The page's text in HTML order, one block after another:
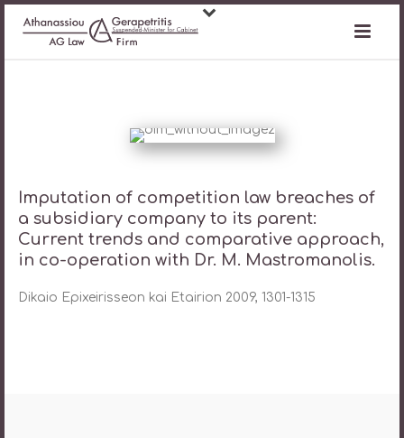
Imputation of competition law breaches of
a subsidiary company to its parent:
Current trends and comparative approach,
in co-operation with Dr. M. Mastromanolis.
Dikaio Epixeirisseon kai Etairion 2009, 1301-1315